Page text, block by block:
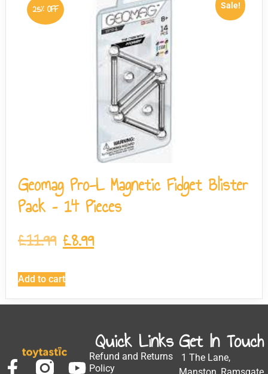
Sale!
25% OFF
Geomag Pro-L Magnetic Fidget Blister
Pack – 14 Pieces
£11.99 £8.99
Add to cart
Quick Links
Refund and Returns
Policy
Get In Touch
1 The Lane,